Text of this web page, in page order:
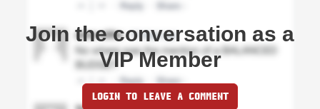
Join the conversation as a
VIP Member
LOGIN TO LEAVE A COMMENT